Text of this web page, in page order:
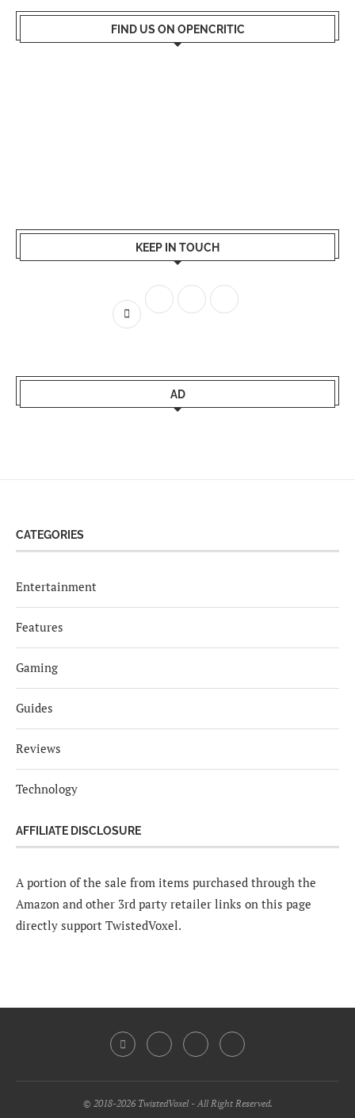
FIND US ON OPENCRITIC
KEEP IN TOUCH
AD
CATEGORIES
Entertainment
Features
Gaming
Guides
Reviews
Technology
AFFILIATE DISCLOSURE
A portion of the sale from items purchased through the
Amazon and other 3rd party retailer links on this page
directly support TwistedVoxel.
© 2018-2026 TwistedVoxel - All Right Reserved.